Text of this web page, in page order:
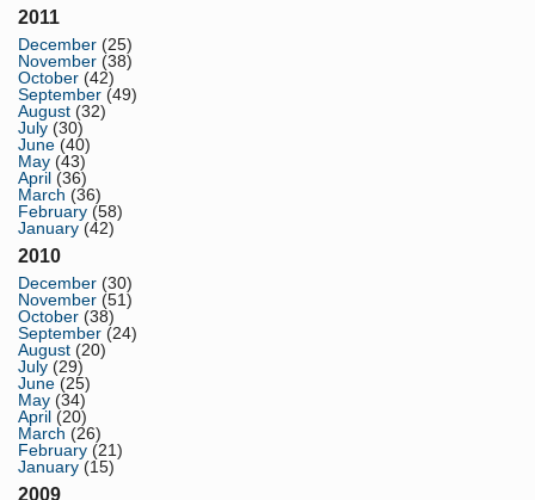
2011
December (25)
November (38)
October (42)
September (49)
August (32)
July (30)
June (40)
May (43)
April (36)
March (36)
February (58)
January (42)
2010
December (30)
November (51)
October (38)
September (24)
August (20)
July (29)
June (25)
May (34)
April (20)
March (26)
February (21)
January (15)
2009